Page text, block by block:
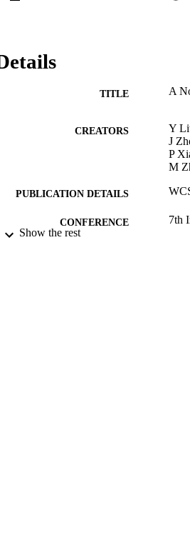
TITLE
A
CREATORS
Y
J
P
M
PUBLICATION DETAILS
CONFERENCE
7th
Show the rest